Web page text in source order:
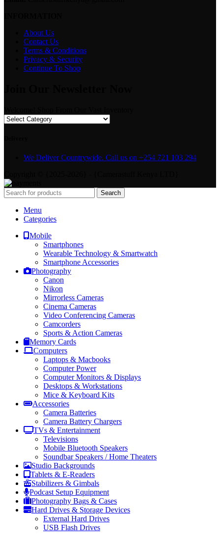
About Us
Contact Us
Terms & Conditions
Privacy & Security
Continue To Shop
We Deliver Countrywide. Call us on +254 721 103 294
Search
Menu
Categories
Mobile
Smartphones
Wearable Technology & Smartwatch
Smartphone Accessories
Photography
Canon
Nikon
Mirrorless Cameras
Cinema Cameras
Video Conferencing Cameras
Camcorders
Sports & Action Cameras
Memory Cards
Computers
Laptops & Macbooks
Computer Power
Computer Monitors & Displays
Desktops & Workstations
Mice & Keyboard Kits
Accessories
Camera Batteries
Camera Battery Chargers
TVs & Entertainment
Televisions
Mobile Bluetooth Speakers
Soundbar Speakers / Home Theaters
Studio Backgrounds
Tablets & E-Readers
Stabilizers & Gimbals
Podcast Setup Equipment
Photography Bags & Cases
Hard Drives & Storage Devices
External Hard Drives
USB Flash Drives